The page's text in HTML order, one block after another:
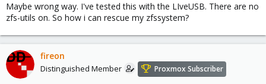
Maybe wrong way. I've tested this with the LIveUSB. There are no
zfs-utils on. So how i can rescue my zfssystem?
fireon
Distinguished Member Proxmox Subscriber